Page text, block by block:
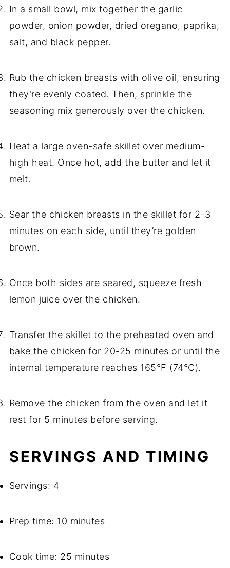
In a small bowl, mix together the garlic
powder, onion powder, dried oregano, paprika,
salt, and black pepper.
Rub the chicken breasts with olive oil, ensuring
they're evenly coated. Then, sprinkle the
seasoning mix generously over the chicken.
Heat a large oven-safe skillet over medium-
high heat. Once hot, add the butter and let it
melt.
Sear the chicken breasts in the skillet for 2-3
minutes on each side, until they’re golden
brown.
Once both sides are seared, squeeze fresh
lemon juice over the chicken.
Transfer the skillet to the preheated oven and
bake the chicken for 20-25 minutes or until the
internal temperature reaches 165°F (74°C).
Remove the chicken from the oven and let it
rest for 5 minutes before serving.
SERVINGS AND TIMING
Servings: 4
Prep time: 10 minutes
Cook time: 25 minutes